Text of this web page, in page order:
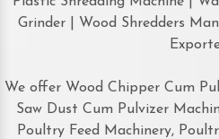
Grinder | Wood Shredders
We offer Wood Chipper Cum
Saw Dust Cum Pulvizer
Poultry Feed Machinery,